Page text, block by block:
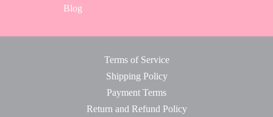
Blog
Terms of Service
Shipping Policy
Payment Terms
Return and Refund Policy